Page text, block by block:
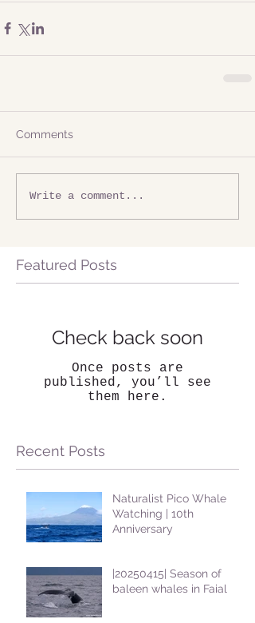
Comments
Write a comment...
Featured Posts
Check back soon
Once posts are
published, you’ll see
them here.
Recent Posts
Naturalist Pico Whale
Watching | 10th
Anniversary
|20250415| Season of
baleen whales in Faial